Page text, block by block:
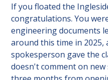
If you floated the
congratulations. You
engineering documents
around this time in 2025,
spokesperson gave the
doesn't comment on